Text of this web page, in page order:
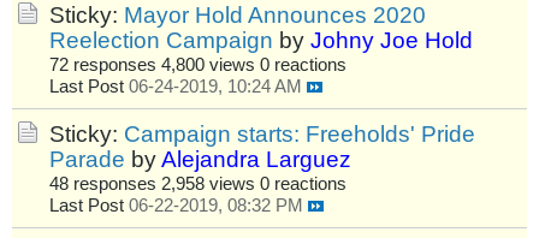
Sticky: Mayor Hold Announces 2020
Reelection Campaign by Johny Joe Hold
72 responses 4,800 views 0 reactions
Last Post 06-24-2019, 10:24 AM
Sticky: Campaign starts: Freeholds' Pride
Parade byAlejandra Larguez
48 responses 2,958 views 0 reactions
Last Post 06-22-2019, 08:32 PM